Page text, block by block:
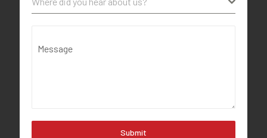
Message
Submit